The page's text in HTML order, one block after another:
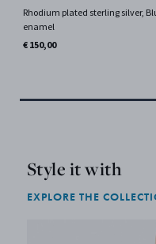
Rhodium plated sterling silver,
enamel
€ 150,00
Style it with
EXPLORE THE